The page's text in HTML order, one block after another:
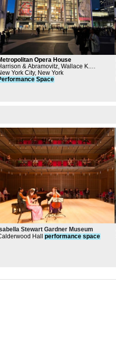
Opera House
& Abramovitz, Wallace K.
Metropolitan Opera Association
York City, New York
Space
Stewart Gardner Museum
Hall performance space